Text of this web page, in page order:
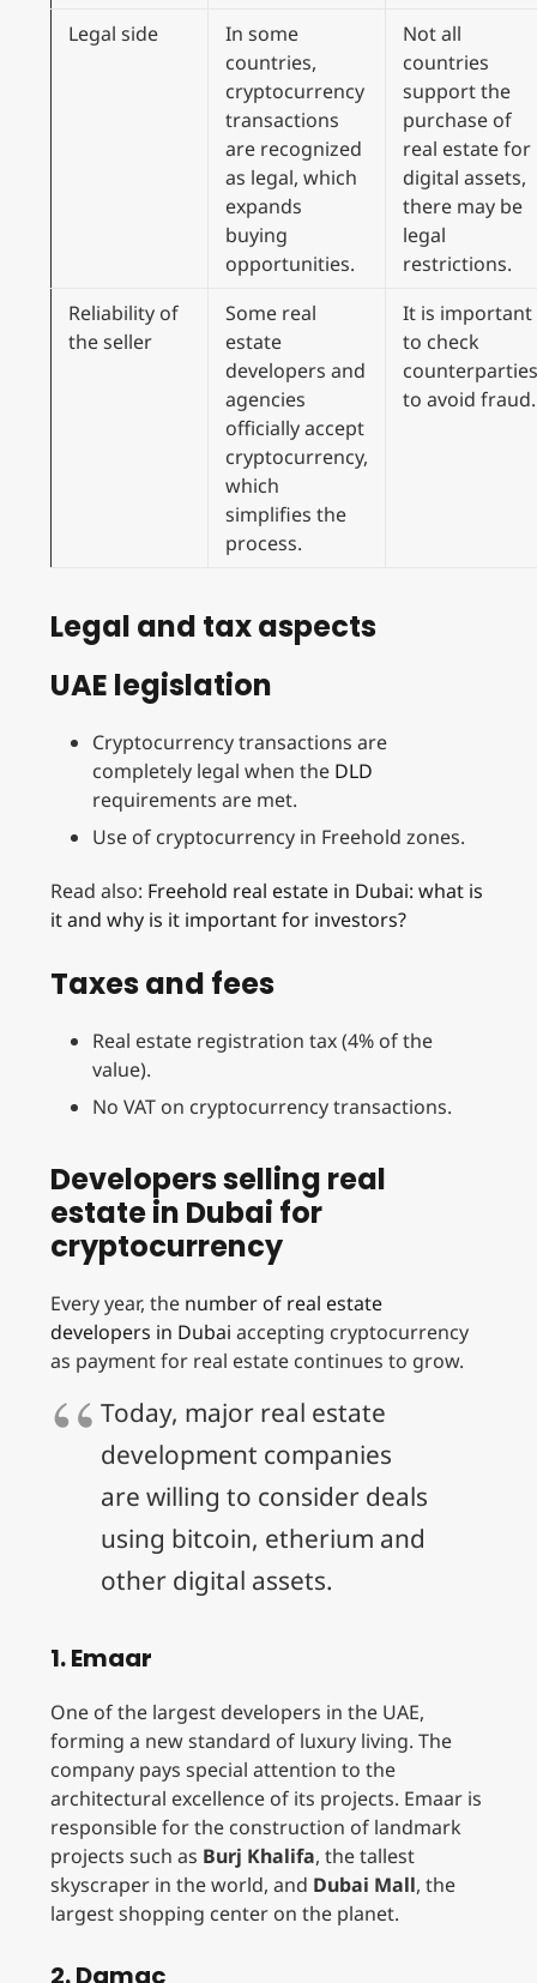
Legal side
In some
countries,
cryptocurrency
transactions
are recognized
as legal, which
expands
buying
opportunities.
Not all
countries
support the
purchase of
real estate for
digital assets,
there may be
legal
restrictions.
Reliability of
the seller
Some real
estate
developers and
agencies
officially accept
cryptocurrency,
which
simplifies the
process.
It is important
to check
counterparties
to avoid fraud.
Legal and tax aspects
UAE legislation
Cryptocurrency transactions are
completely legal when the DLD
requirements are met.
Use of cryptocurrency in Freehold zones.
Read also: Freehold real estate in Dubai: what is
it and why is it important for investors?
Taxes and fees
Real estate registration tax (4% of the
value).
No VAT on cryptocurrency transactions.
Developers selling real
estate in Dubai for
cryptocurrency
Every year, the number of real estate
developers in Dubai accepting cryptocurrency
as payment for real estate continues to grow.
Today, major real estate
development companies
are willing to consider deals
using bitcoin, etherium and
other digital assets.
1. Emaar
One of the largest developers in the UAE,
forming a new standard of luxury living. The
company pays special attention to the
architectural excellence of its projects. Emaar is
responsible for the construction of landmark
projects such as Burj Khalifa, the tallest
skyscraper in the world, and Dubai Mall, the
largest shopping center on the planet.
2. Damac